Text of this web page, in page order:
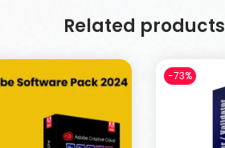
Related products
-73%